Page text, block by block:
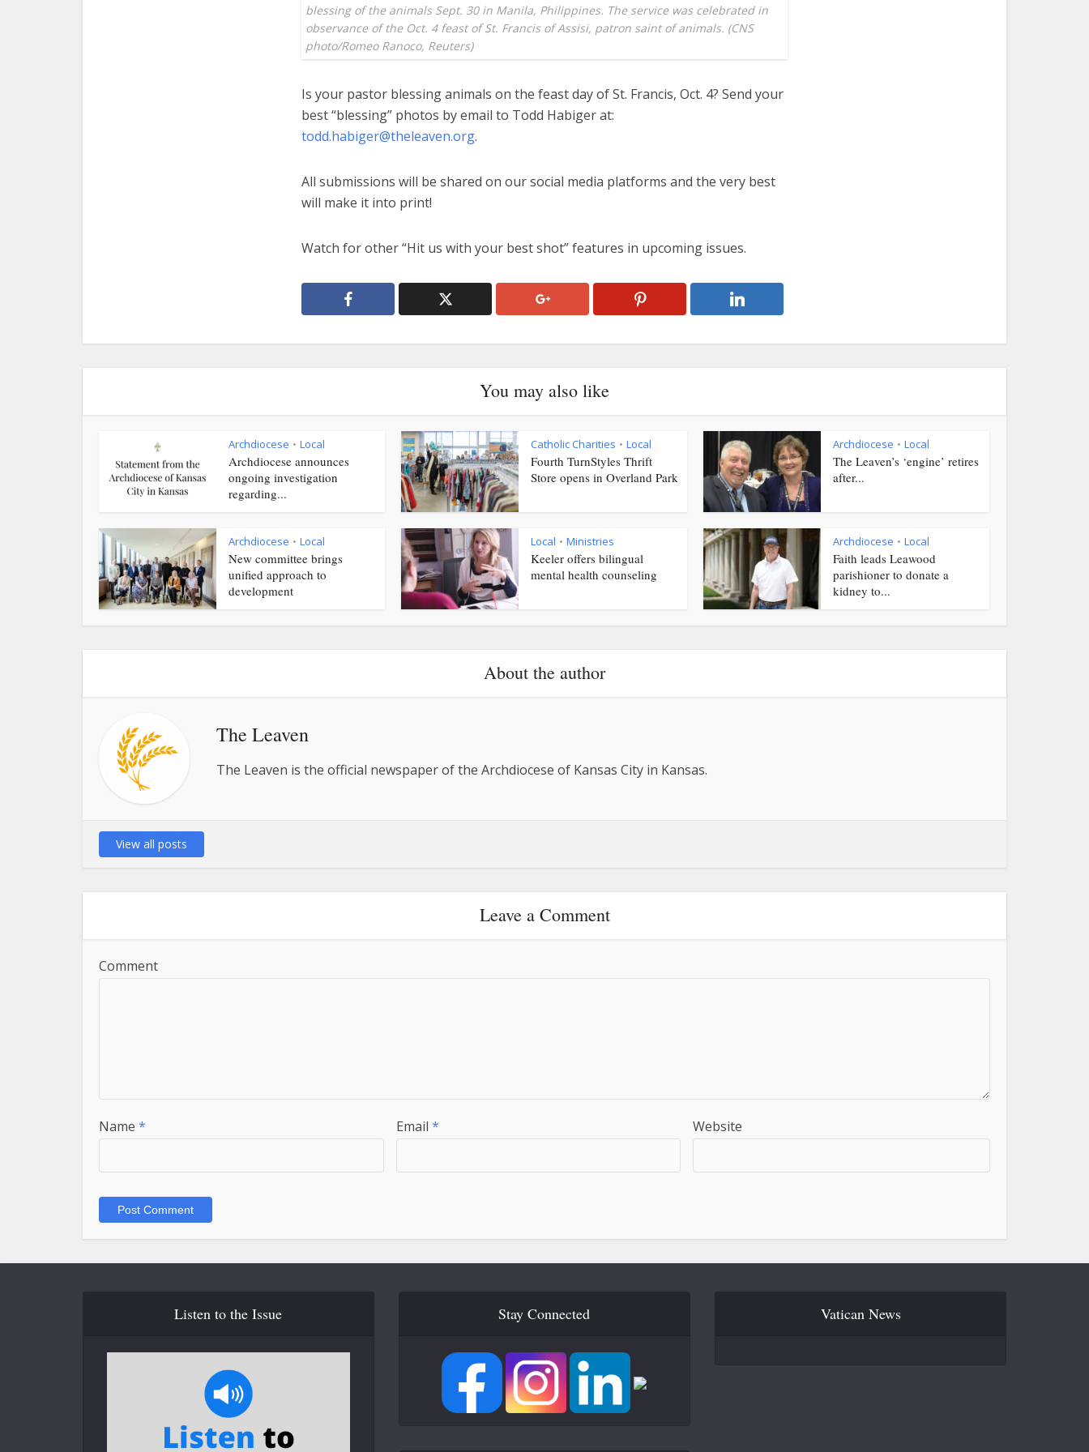
blessing of the animals Sept. 30 in Manila, Philippines. The service was celebrated in
observance of the Oct. 4 feast of St. Francis of Assisi, patron saint of animals. (CNS
photo/Romeo Ranoco, Reuters)
Is your pastor blessing animals on the feast day of St. Francis, Oct. 4? Send your
best “blessing” photos by email to Todd Habiger at:
todd.habiger@theleaven.org.
All submissions will be shared on our social media platforms and the very best
will make it into print!
Watch for other “Hit us with your best shot” features in upcoming issues.
You may also like
Archdiocese • Local
Archdiocese announces
ongoing investigation
regarding...
Catholic Charities • Local
Fourth TurnStyles Thrift
Store opens in Overland Park
Archdiocese • Local
The Leaven’s ‘engine’ retires
after...
Archdiocese • Local
New committee brings
unified approach to
development
Local • Ministries
Keeler offers bilingual
mental health counseling
Archdiocese • Local
Faith leads Leawood
parishioner to donate a
kidney to...
About the author
The Leaven
The Leaven is the official newspaper of the Archdiocese of Kansas City in Kansas.
View all posts
Leave a Comment
Comment
Name * Email * Website
Listen to the Issue Stay Connected Vatican News